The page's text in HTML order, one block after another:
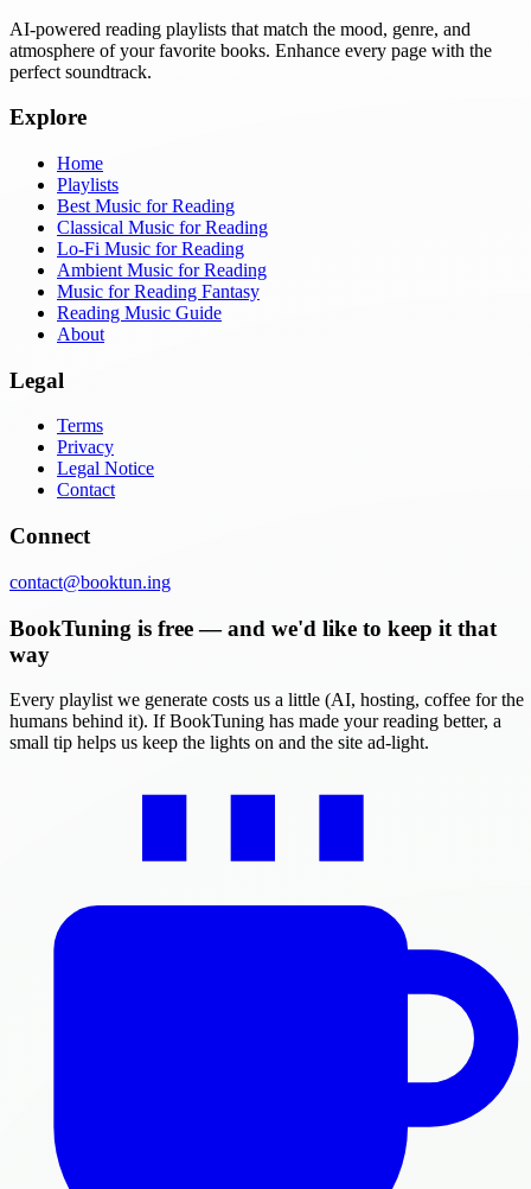
AI-powered reading playlists that match the mood, genre, and
atmosphere of your favorite books. Enhance every page with the
perfect soundtrack.
Explore
Home
Playlists
Best Music for Reading
Classical Music for Reading
Lo-Fi Music for Reading
Ambient Music for Reading
Music for Reading Fantasy
Reading Music Guide
About
Legal
Terms
Privacy
Legal Notice
Contact
Connect
contact@booktun.ing
BookTuning is free — and we'd like to keep it that
way
Every playlist we generate costs us a little (AI, hosting, coffee for the
humans behind it). If BookTuning has made your reading better, a
small tip helps us keep the lights on and the site ad-light.